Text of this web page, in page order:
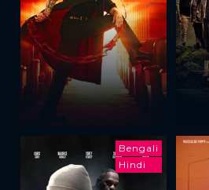
Bengali
Hindi